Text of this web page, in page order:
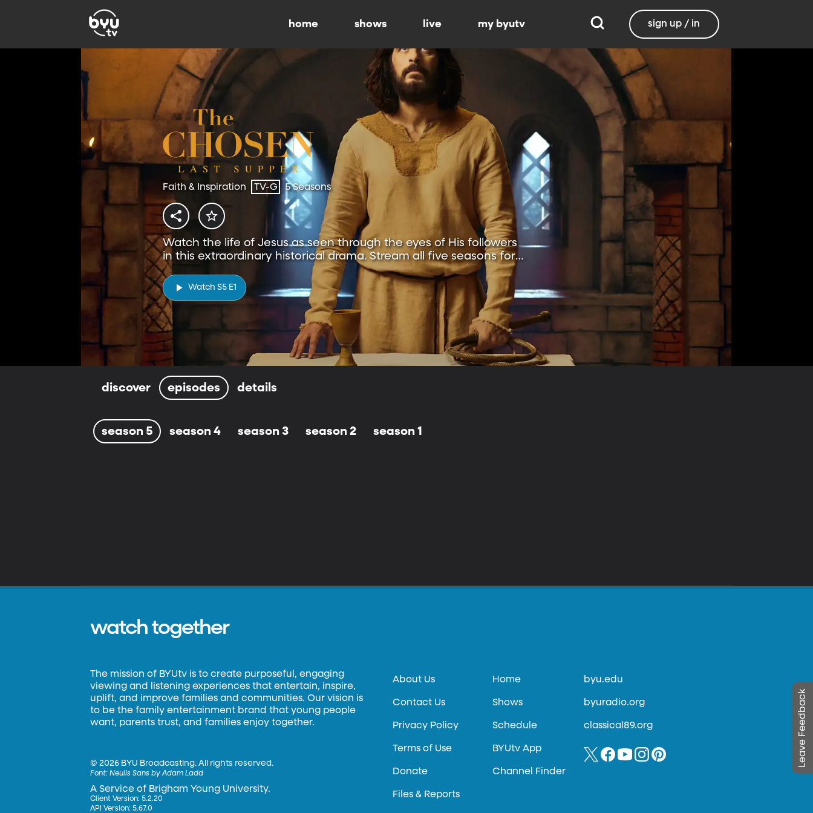
home shows live my byutv sign up / in
Faith & Inspiration TV-G 5 Seasons
Watch the life of Jesus as seen through the eyes of His followers
in this extraordinary historical drama. Stream all five seasons for
free on BYUtv.
Watch S5 E1
discover episodes details
season 5 season 4 season 3 season 2 season 1
Leave Feedback
watch together
The mission of BYUtv is to create purposeful, engaging
viewing and listening experiences that entertain, inspire,
uplift, and improve families and communities. Our vision is
to be the family entertainment brand that young people
want, parents trust, and families enjoy together.
©2026 BYU Broadcasting. All rights reserved.
Font:Neulis Sans by Adam Ladd
A Service of Brigham Young University.
Client Version: 5.2.20
API Version: 5.67.0
About Us
Contact Us
Privacy Policy
Terms of Use
Donate
Files & Reports
Home
Shows
Schedule
BYUtv App
Channel Finder
byu.edu
byuradio.org
classical89.org